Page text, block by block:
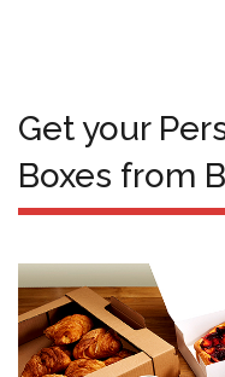
Get your
Boxes from